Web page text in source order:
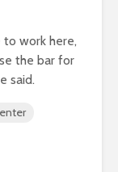
to work here,
the bar for
said.